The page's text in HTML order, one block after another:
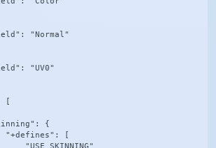
"Normal"
"UV0"
[
{
"+defines": [
"USE_SKINNING"